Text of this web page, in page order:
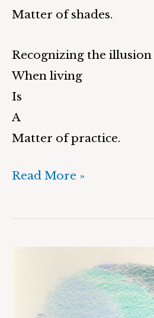
Matter of shades.
Recognizing the illusion
When living
Is
A
Matter of practice.
Read More »
Feinting